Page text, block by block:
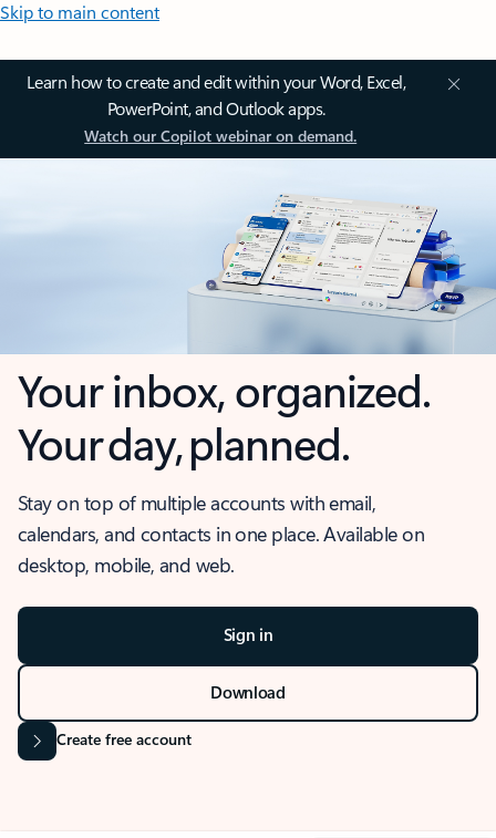
Skip to main content
Learn how to create and edit within your Word, Excel,
PowerPoint, and Outlook apps.
Watch our Copilot webinar on demand.
Your inbox, organized.
Your day, planned.
Stay on top of multiple accounts with email,
calendars, and contacts in one place. Available on
desktop, mobile, and web.
Sign in
Download
Create free account